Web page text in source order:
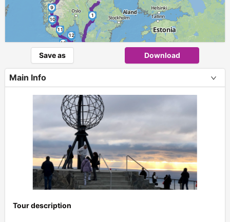
1
9
10
11
12
13
Save as Download
Main Info
Tour description